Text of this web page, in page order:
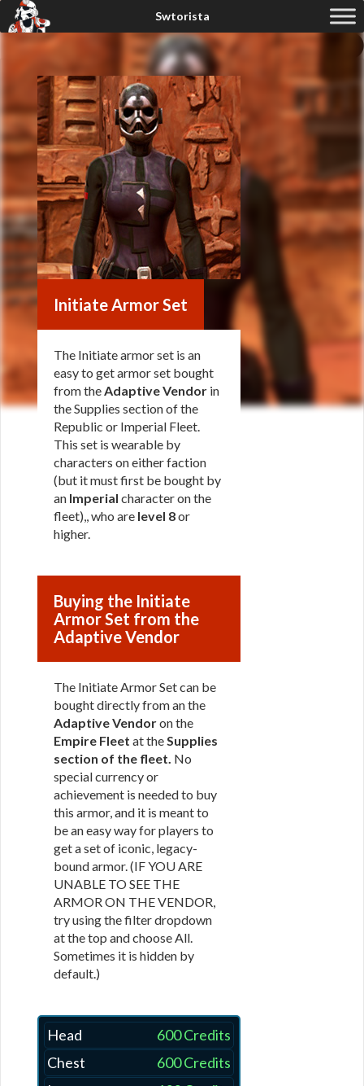
Initiate Armor Set
The Initiate armor set is an
easy to get armor set bought
from theAdaptive Vendor in
the Supplies section of the
Republic or Imperial Fleet.
This set is wearable by
characters on either faction
(but it must first be bought by
an Imperial character on the
fleet),, who are level 8or
higher.
Buying the Initiate
Armor Set from the
Adaptive Vendor
The Initiate Armor Set can be
bought directly from an the
Adaptive Vendoron the
Empire Fleet at theSupplies
section of the fleet. No
special currency or
achievement is needed to buy
this armor, and it is meant to
be an easy way for players to
get a set of iconic, legacy-
bound armor. (IF YOU ARE
UNABLE TO SEE THE
ARMOR ON THE VENDOR,
try using the filter dropdown
at the top and choose All.
Sometimes it is hidden by
default.)
Head
600 Credits
Chest
600 Credits